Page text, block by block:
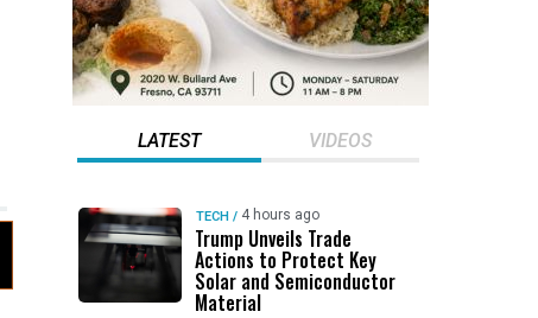
LATEST VIDEOS
TECH / 4 hours ago
Trump Unveils Trade
Actions to Protect Key
Solar and Semiconductor
Material